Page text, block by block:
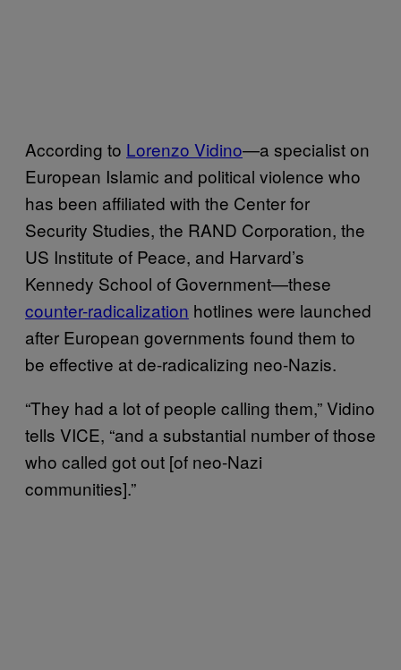
According to Lorenzo Vidino—a specialist on
European Islamic and political violence who
has been affiliated with the Center for
Security Studies, the RAND Corporation, the
US Institute of Peace, and Harvard’s
Kennedy School of Government—these
counter-radicalization hotlines were launched
after European governments found them to
be effective at de-radicalizing neo-Nazis.
“They had a lot of people calling them,” Vidino
tells VICE, “and a substantial number of those
who called got out [of neo-Nazi
communities].”